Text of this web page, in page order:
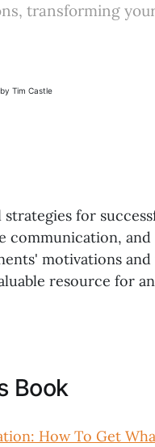
transforming
for
communication,
motivations
resource for
Book
How To Get